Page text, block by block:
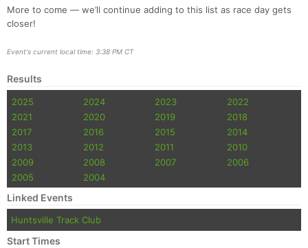
More to come — we’ll continue adding to this list as race day gets
closer!
Event's current local time: 3:38 PM CT
Results
2025 2024 2023
2022
2021
2020 2019
2018
2017
2016 2015
2014
2013
2012 2011
2010
2009
2008 2007
2006
2005
2004
Linked Events
Huntsville Track Club
Start Times